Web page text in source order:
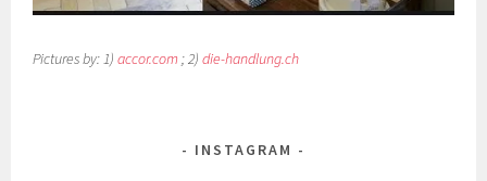
Pictures by: 1)accor.com ; 2)die-handlung.ch
INSTAGRAM